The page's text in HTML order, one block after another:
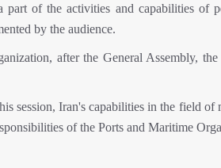
of the activities and capabilities of
by the audience.
after the General Assembly,
session, Iran's capabilities in the field of
of the Ports and Maritime